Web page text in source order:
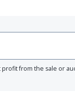
profit from the sale or